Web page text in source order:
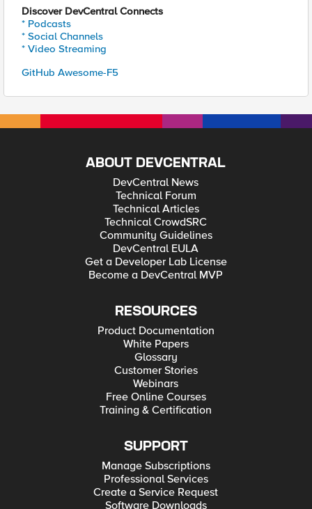
Discover DevCentral Connects
* Podcasts
* Social Channels
* Video Streaming
GitHub Awesome-F5
ABOUT DEVCENTRAL
DevCentral News
Technical Forum
Technical Articles
Technical CrowdSRC
Community Guidelines
DevCentral EULA
Get a Developer Lab License
Become a DevCentral MVP
RESOURCES
Product Documentation
White Papers
Glossary
Customer Stories
Webinars
Free Online Courses
Training & Certification
SUPPORT
Manage Subscriptions
Professional Services
Create a Service Request
Software Downloads